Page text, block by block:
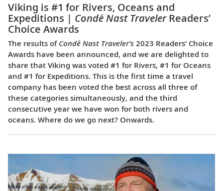
Viking is #1 for Rivers, Oceans and
Expeditions | Condé Nast TravelerReaders’
Choice Awards
The results of Condé Nast Traveler’s 2023 Readers’ Choice
Awards have been announced, and we are delighted to
share that Viking was voted #1 for Rivers, #1 for Oceans
and #1 for Expeditions. This is the first time a travel
company has been voted the best across all three of
these categories simultaneously, and the third
consecutive year we have won for both rivers and
oceans. Where do we go next? Onwards.